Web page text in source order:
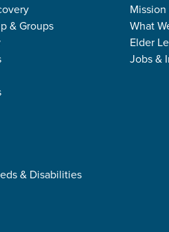
& Groups
& Disabilities
What
Elder
Jobs &